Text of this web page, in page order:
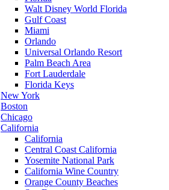
Walt Disney World Florida
Gulf Coast
Miami
Orlando
Universal Orlando Resort
Palm Beach Area
Fort Lauderdale
Florida Keys
New York
Boston
Chicago
California
California
Central Coast California
Yosemite National Park
California Wine Country
Orange County Beaches